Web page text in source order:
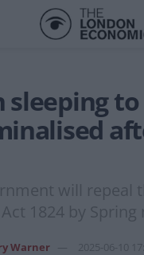
sleeping
will repeal
1824 by Spring
Warner 2025-06-10